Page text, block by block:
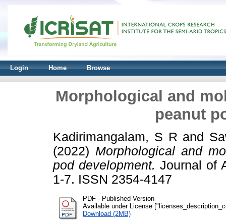
Login Home Browse
Morphological and
peanut
Kadirimangalam, S R and
(2022) Morphological and
pod development. Journal of
1-7. ISSN 2354-4147
PDF - Published Version
Available under License
Download (2MB)